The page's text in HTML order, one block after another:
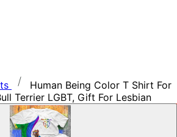
Human Being Color T Shirt For
Terrier LGBT, Gift For Lesbian